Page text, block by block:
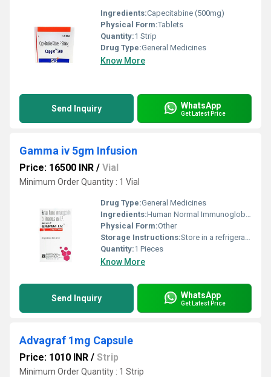
Ingredients:Capecitabine (500mg)
Physical Form:Tablets
Quantity:1 Strip
Drug Type:General Medicines
Know More
Send Inquiry WhatsApp
Get Latest Price
Gamma iv 5gm Infusion
Price: 16500 INR / Vial
Minimum Order Quantity : 1 Vial
Drug Type:General Medicines
Ingredients:Human Normal Immunoglobulin (5gm)
Physical Form:Other
Storage Instructions:Store in a refrigerator (2 - 8Â°C). Do not freeze.
Quantity:1 Pieces
Know More
Send Inquiry WhatsApp
Get Latest Price
Advagraf 1mg Capsule
Price: 1010 INR / Strip
Minimum Order Quantity : 1 Strip